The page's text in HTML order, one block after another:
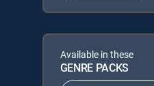
Available in these
GENRE PACKS